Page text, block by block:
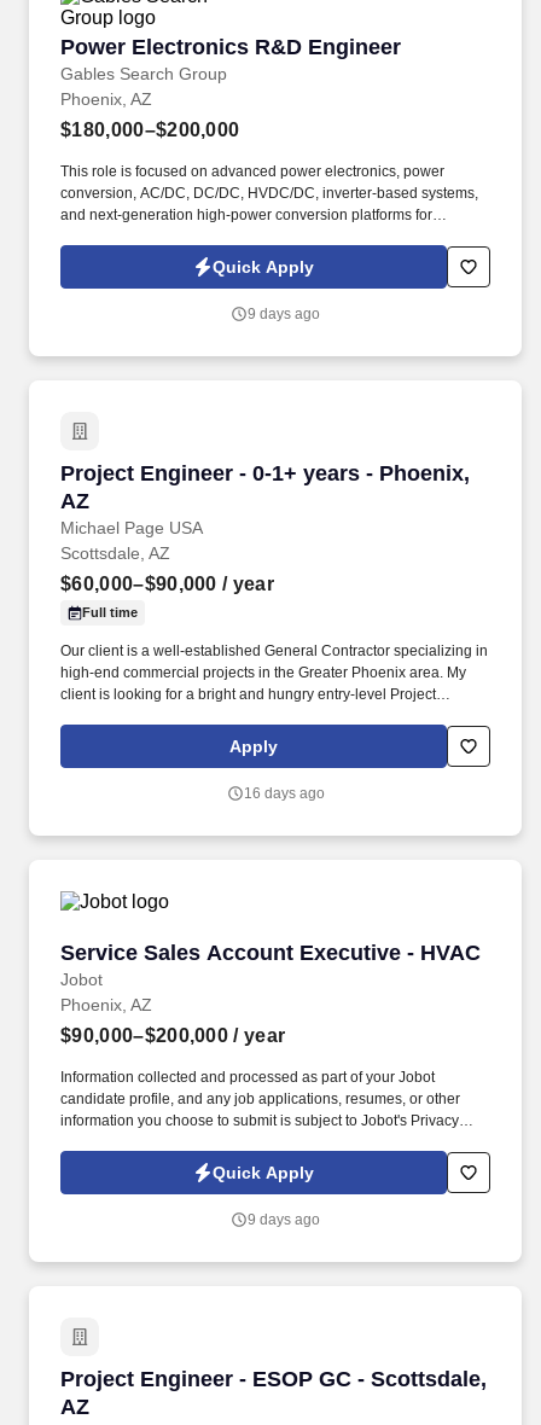
Power Electronics R&D Engineer
Gables Search Group
Power Electronics R&D Engineer
Phoenix, AZ
$180,000–$200,000
This role is focused on advanced power electronics, power
conversion, AC/DC, DC/DC, HVDC/DC, inverter-based systems,
and next-generation high-power conversion platforms for
charging systems, and energy storage applications. This is an
opportunity to join a newly forming R&D team working on real-
global collaboration, and meaningful influence over future power
Quick Apply
9 days ago
Project Engineer - 0-1+ years - Phoenix,
AZ
Michael Page USA
Project Engineer - 0-1+ years - Phoenix, AZ
Scottsdale, AZ
$60,000–$90,000 / year
Full time
Our client is a well-established General Contractor specializing in
high-end commercial projects in the Greater Phoenix area. My
client is looking for a bright and hungry entry-level Project
Apply
16 days ago
Service Sales Account Executive - HVAC
Jobot
Service Sales Account Executive - HVAC
Phoenix, AZ
$90,000–$200,000 / year
Information collected and processed as part of your Jobot
candidate profile, and any job applications, resumes, or other
information you choose to submit is subject to Jobot's Privacy
Jobot Notice Regarding Automated Employment Decision Tools
which are available at jobot.com/legal. With more than 45 years of
building owners to design, install, and maintain energy-efficient
Quick Apply
9 days ago
Project Engineer - ESOP GC - Scottsdale,
AZ
Project Engineer - ESOP GC - Scottsdale, AZ